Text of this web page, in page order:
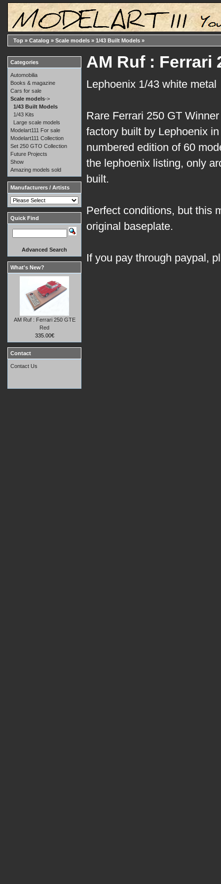
Top » Catalog » Scale models » 1/43 Built Models »
AM Ruf : Ferrari
Lephoenix 1/43 white metal
Rare Ferrari 250 GT
factory built by Lephoenix
numbered edition of 60
the lephoenix listing, only
built.
Perfect conditions, but this
original baseplate.
If you pay through paypal,
Categories
Automobilia
Books & magazine
Cars for sale
Scale models->
1/43 Built Models
1/43 Kits
Large scale models
Modelart111 For sale
Modelart111 Collection
Set 250 GTO Collection
Future Projects
Show
Amazing models sold
Manufacturers / Artists
Quick Find
Advanced Search
What's New?
AM Ruf : Ferrari 250 GTE
Red
335.00€
Contact
Contact Us